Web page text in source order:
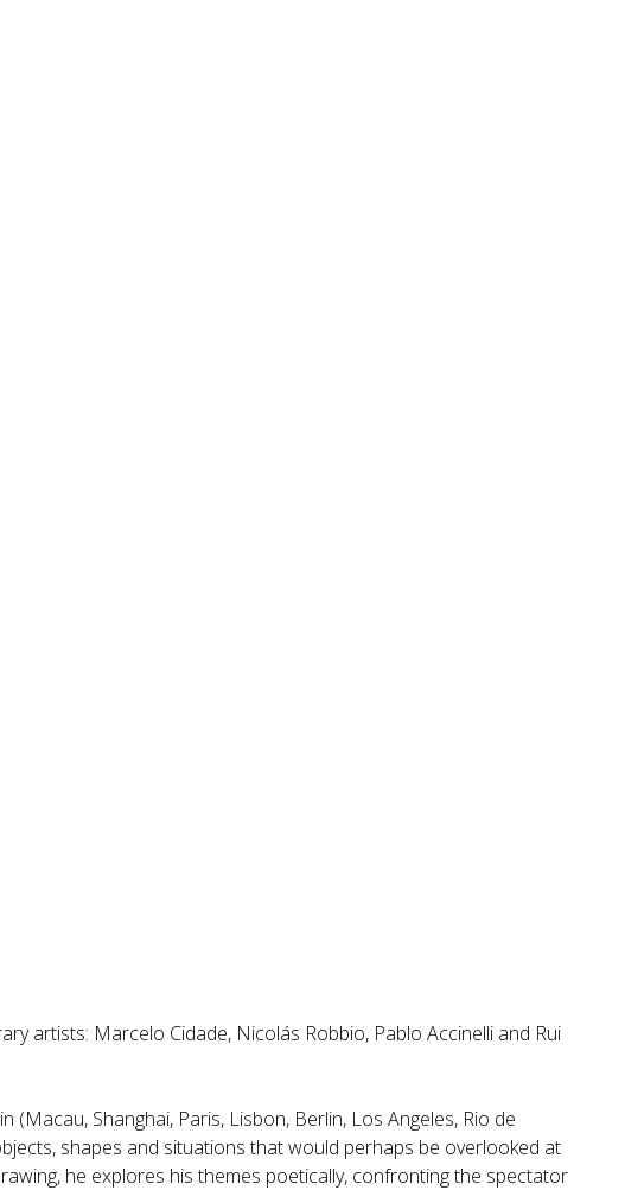
artists: Marcelo Cidade, Nicolás Robbio, Pablo Accinelli and Rui
Shanghai, Paris, Lisbon, Berlin, Los Angeles, Rio de
shapes and situations that would perhaps be overlooked at
he explores his themes poetically, confronting the spectator